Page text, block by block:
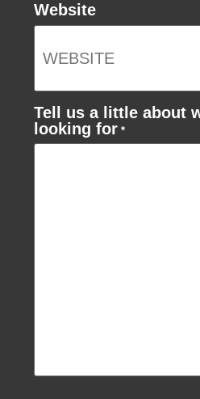
Website
Tell us a little about
looking for *